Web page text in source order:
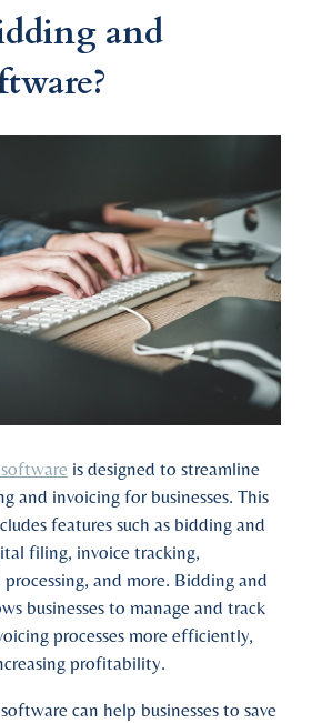
and
is designed to streamline
and invoicing for businesses. This
features such as bidding and
filing, invoice tracking,
and more. Bidding and
businesses to manage and track
processes more efficiently,
profitability.
can help businesses to save